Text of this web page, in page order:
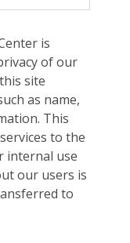
is
of our
site
as name,
This
to the
internal use
our users is
to